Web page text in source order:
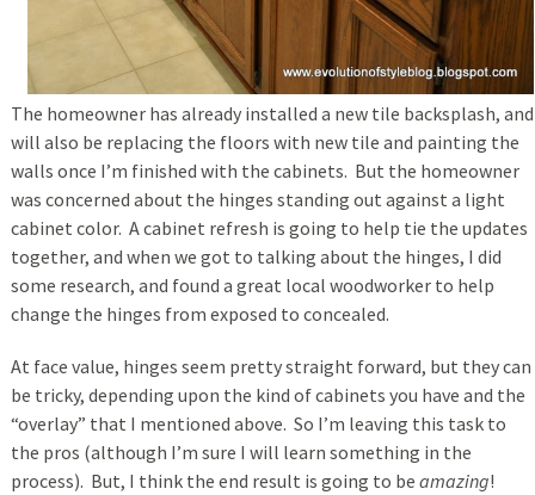
The homeowner has already installed a new tile backsplash, and
will also be replacing the floors with new tile and painting the
walls once I’m finished with the cabinets. But the homeowner
was concerned about the hinges standing out against a light
cabinet color. A cabinet refresh is going to help tie the updates
together, and when we got to talking about the hinges, I did
some research, and found a great local woodworker to help
change the hinges from exposed to concealed.
At face value, hinges seem pretty straight forward, but they can
be tricky, depending upon the kind of cabinets you have and the
“overlay” that I mentioned above. So I’m leaving this task to
the pros (although I’m sure I will learn something in the
process). But, I think the end result is going to be amazing!